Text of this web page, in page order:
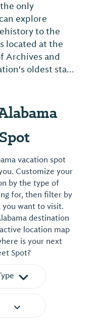
only
explore
to the
located at the
Archives and
oldest sta...
vacation spot
Customize your
by the type of
for, then filter by
want to visit.
destination
location map
is your next
Spot?